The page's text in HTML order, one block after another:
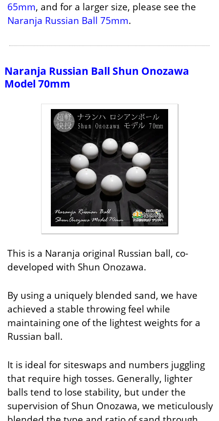
65mm, and for a larger size, please see the
Naranja Russian Ball 75mm.
Naranja Russian Ball Shun Onozawa
Model 70mm
This is a Naranja original Russian ball, co-
developed with Shun Onozawa.
By using a uniquely blended sand, we have
achieved a stable throwing feel while
maintaining one of the lightest weights for a
Russian ball.
It is ideal for siteswaps and numbers juggling
that require high tosses. Generally, lighter
balls tend to lose stability, but under the
supervision of Shun Onozawa, we meticulously